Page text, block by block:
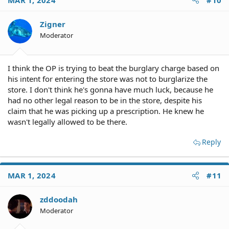
Zigner
Moderator
I think the OP is trying to beat the burglary charge based on
his intent for entering the store was not to burglarize the
store. I don't think he's gonna have much luck, because he
had no other legal reason to be in the store, despite his
claim that he was picking up a prescription. He knew he
wasn't legally allowed to be there.
Reply
MAR 1, 2024 #11
zddoodah
Moderator